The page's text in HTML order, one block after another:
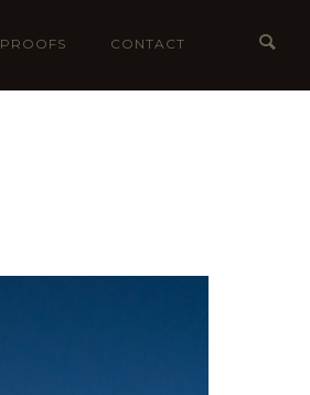
PROOFS CONTACT